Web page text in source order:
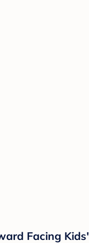
Facing Kids'